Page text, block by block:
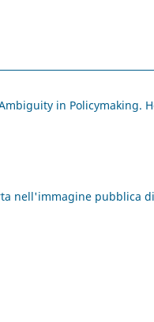
in Policymaking.
nell'immagine pubblica